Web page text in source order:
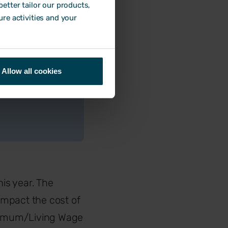
tailor our products,
activities and your
Allow all cookies
for
rates
and
additional
year. The
the cost of
Living Wage